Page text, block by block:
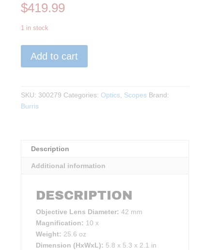
$419.99
1 in stock
Binoculars
10×42
Grey
quantity
Add to cart
SKU: 300279 Categories: Optics, Scopes Brand:
Burris
Description
Additional information
DESCRIPTION
Objective Lens Diameter: 42 mm
Magnification: 10 x
Weight: 25.6 oz
Dimension (HxWxL): 5.8 x 5.3 x 2.1 in